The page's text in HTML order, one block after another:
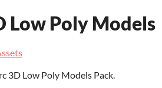
Low Poly Models
3D Low Poly Models Pack.